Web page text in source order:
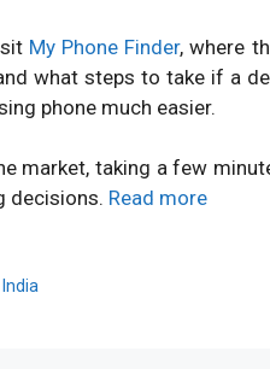
My Phone Finder, where
what steps to take if a
phone much easier.
market, taking a few
decisions. Read more
India